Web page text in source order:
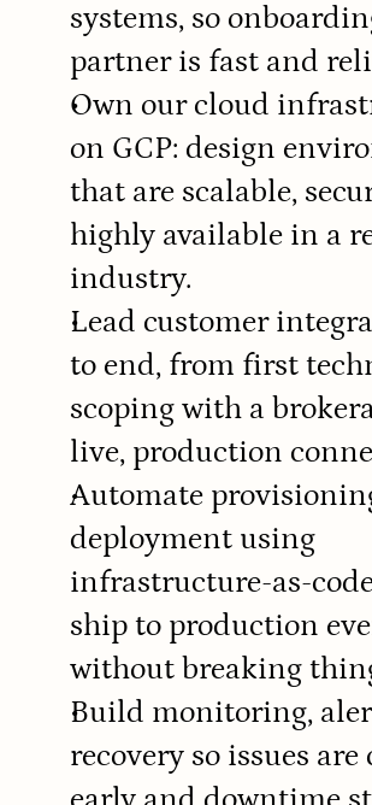
systems, so
partner is fast and
Own our cloud
on GCP: design
that are scalable,
highly available in a
industry.
Lead customer
to end, from first
scoping with a
live, production
Automate
deployment using
infrastructure-as-
ship to production
without breaking
Build monitoring,
recovery so issues are